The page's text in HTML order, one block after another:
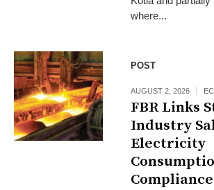
where...
POST
AUGUST 2, 2026
FBR Links
Industry
Electricity